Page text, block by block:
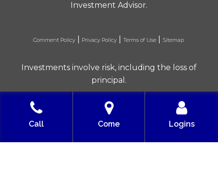
Investment Advisor.
Comment Policy| Privacy Policy| Terms of Use| Sitemap
Investments involve risk, including the loss of
principal.
Built with love by Solve Design Create
Call
Come Logins